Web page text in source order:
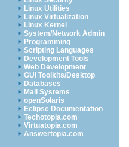
Linux Utilities
Linux Virtualization
Linux Kernel
System/Network Admin
Programming
Scripting Languages
Development Tools
Web Development
GUI Toolkits/Desktop
Databases
Mail Systems
openSolaris
Eclipse Documentation
Techotopia.com
Virtuatopia.com
Answertopia.com